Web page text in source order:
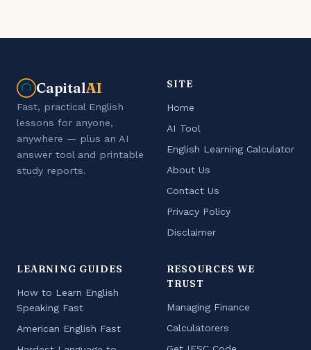
CapitalAI
Fast, practical English
lessons for anyone,
anywhere — plus an AI
answer tool and printable
study reports.
SITE
Home
AI Tool
English Learning Calculator
About Us
Contact Us
Privacy Policy
Disclaimer
LEARNING GUIDES
How to Learn English
Speaking Fast
American English Fast
RESOURCES WE
TRUST
Managing Finance
Calculatorers